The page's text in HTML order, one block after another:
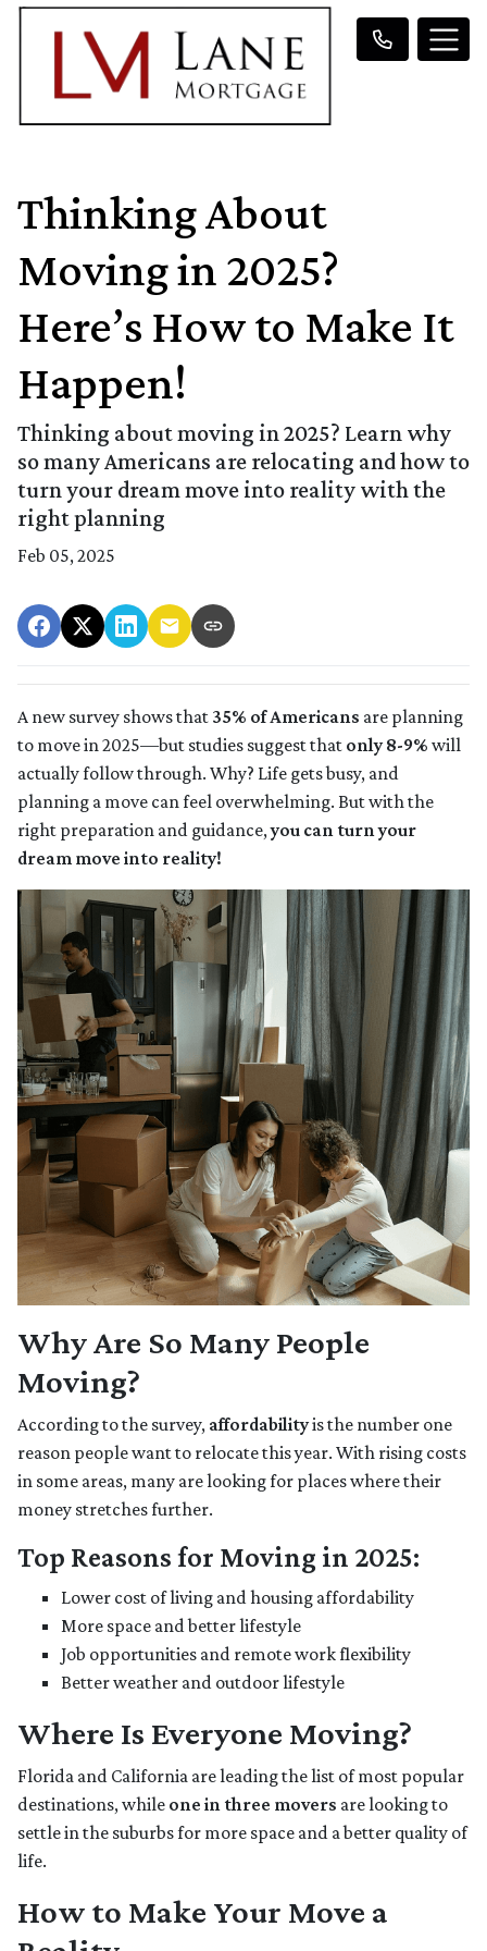
Thinking About
Moving in 2025?
Here’s How to Make It
Happen!
Thinking about moving in 2025? Learn why
so many Americans are relocating and how to
turn your dream move into reality with the
right planning
Feb 05, 2025
A new survey shows that 35% of Americans are planning
to move in 2025—but studies suggest that only 8-9% will
actually follow through. Why? Life gets busy, and
planning a move can feel overwhelming. But with the
right preparation and guidance,you can turn your
dream move into reality!
Why Are So Many People
Moving?
According to the survey, affordabilityis the number one
reason people want to relocate this year. With rising costs
in some areas, many are looking for places where their
money stretches further.
Top Reasons for Moving in 2025:
Lower cost of living and housing affordability
More space and better lifestyle
Job opportunities and remote work flexibility
Better weather and outdoor lifestyle
Where Is Everyone Moving?
Florida and California are leading the list of most popular
destinations, while one in three movers are looking to
settle in the suburbs for more space and a better quality of
life.
How to Make Your Move a